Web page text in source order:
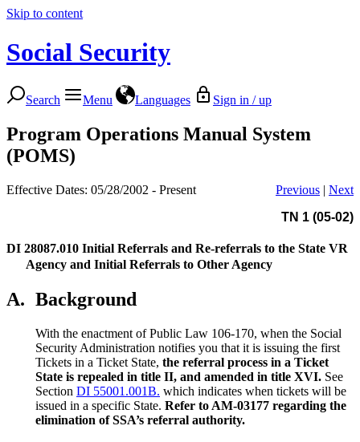
Skip to content
Social Security
Search Menu Languages Sign in / up
Program Operations Manual System
(POMS)
Effective Dates: 05/28/2002 - Present Previous | Next
TN 1 (05-02)
DI 28087.010 Initial Referrals and Re-referrals to the State VR
Agency and Initial Referrals to Other Agency
A. Background
With the enactment of Public Law 106-170, when the Social
Security Administration notifies you that it is issuing the first
Tickets in a Ticket State, the referral process in a Ticket
State is repealed in title II, and amended in title XVI. See
Section DI 55001.001B. which indicates when tickets will be
issued in a specific State. Refer to AM-03177 regarding the
elimination of SSA’s referral authority.